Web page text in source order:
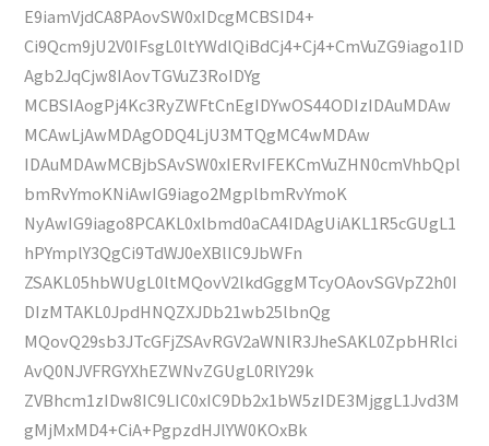
E9iamVjdCA8PAovSW0xIDcgMCBSID4+
Ci9Qcm9jU2V0IFsgL0ltYWdlQiBdCj4+Cj4+CmVuZG9iago1ID
Agb2JqCjw8IAovTGVuZ3RoIDYg
MCBSIAogPj4Kc3RyZWFtCnEgIDYwOS44ODIzIDAuMDAw
MCAwLjAwMDAgODQ4LjU3MTQgMC4wMDAw
IDAuMDAwMCBjbSAvSW0xIERvIFEKCmVuZHN0cmVhbQpl
bmRvYmoKNiAwIG9iago2MgplbmRvYmoK
NyAwIG9iago8PCAKL0xlbmd0aCA4IDAgUiAKL1R5cGUgL1
hPYmplY3QgCi9TdWJ0eXBlIC9JbWFn
ZSAKL05hbWUgL0ltMQovV2lkdGggMTcyOAovSGVpZ2h0I
DIzMTAKL0JpdHNQZXJDb21wb25lbnQg
MQovQ29sb3JTcGFjZSAvRGV2aWNlR3JheSAKL0ZpbHRlci
AvQ0NJVFRGYXhEZWNvZGUgL0RlY29k
ZVBhcm1zIDw8IC9LIC0xIC9Db2x1bW5zIDE3MjggL1Jvd3M
gMjMxMD4+CiA+PgpzdHJlYW0KOxBk